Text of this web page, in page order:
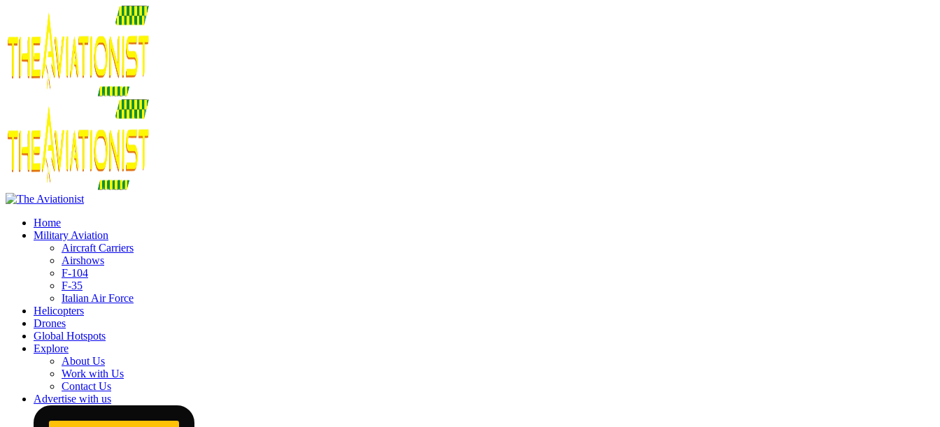
Home
Military Aviation
Aircraft Carriers
Airshows
F-104
F-35
Italian Air Force
Helicopters
Drones
Global Hotspots
Explore
About Us
Work with Us
Contact Us
Advertise with us